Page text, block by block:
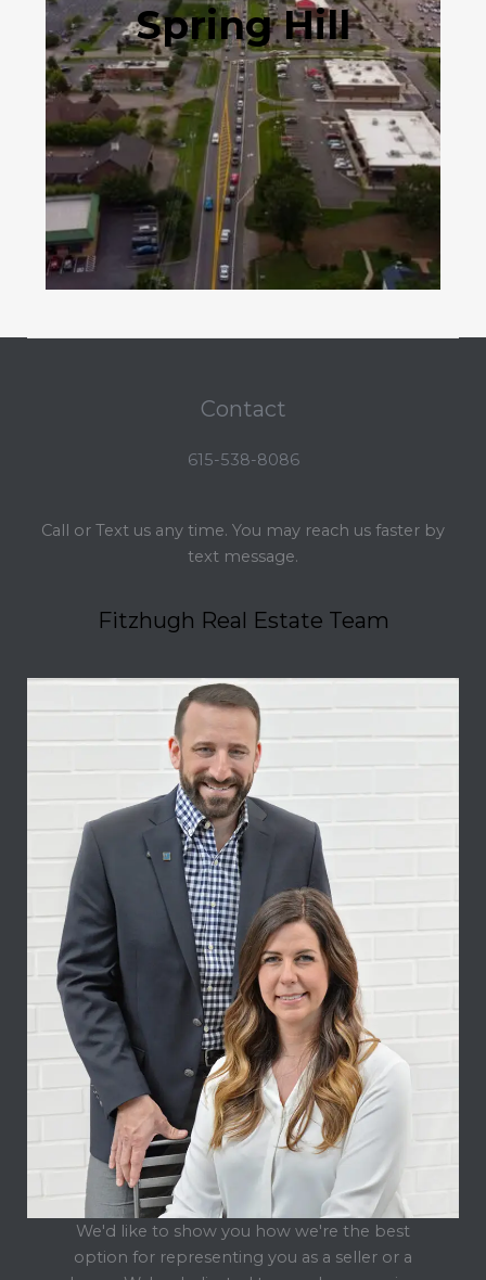
Spring Hill
Contact
615-538-8086
Call or Text us any time. You may reach us faster by
text message.
Fitzhugh Real Estate Team
We'd like to show you how we're the best
option for representing you as a seller or a